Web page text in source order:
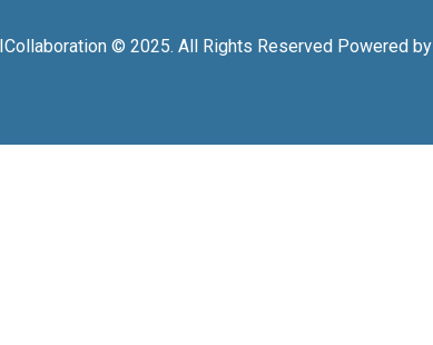
© 2025. All Rights Reserved Powered by